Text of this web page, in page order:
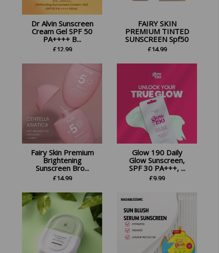
Dr Alvin Sunscreen
Cream Gel SPF 50
PA++++ B...
£12.99
FAIRY SKIN
PREMIUM TINTED
SUNSCREEN Spf50
£14.99
Fairy Skin Premium
Brightening
Sunscreen Bro...
£14.99
Glow 190 Daily
Glow Sunscreen,
SPF 30 PA+++, ...
£9.99